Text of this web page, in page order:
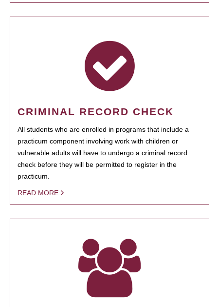
CRIMINAL RECORD CHECK
All students who are enrolled in programs that include a
practicum component involving work with children or
vulnerable adults will have to undergo a criminal record
check before they will be permitted to register in the
practicum.
READ MORE